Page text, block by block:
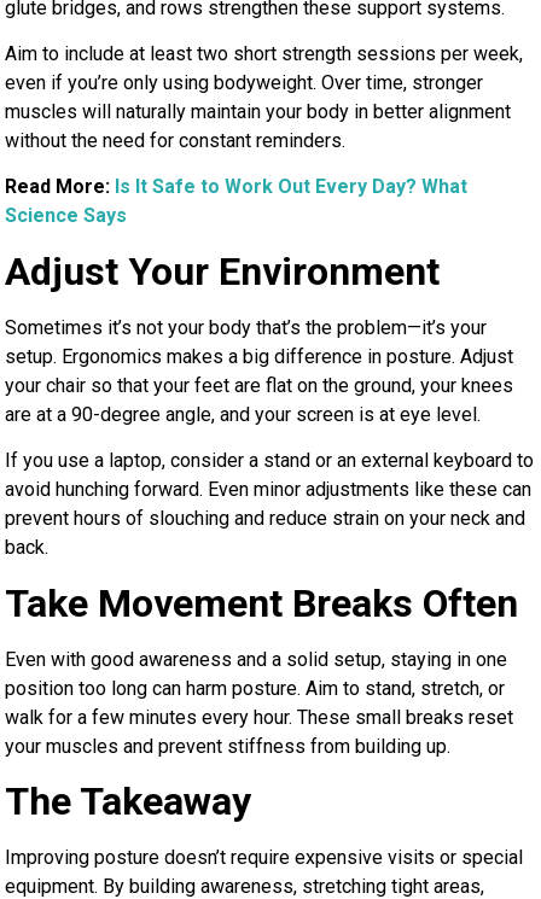
glute bridges, and rows strengthen these support systems.
Aim to include at least two short strength sessions per week,
even if you’re only using bodyweight. Over time, stronger
muscles will naturally maintain your body in better alignment
without the need for constant reminders.
Read More: Is It Safe to Work Out Every Day? What
Science Says
Adjust Your Environment
Sometimes it’s not your body that’s the problem—it’s your
setup. Ergonomics makes a big difference in posture. Adjust
your chair so that your feet are flat on the ground, your knees
are at a 90-degree angle, and your screen is at eye level.
If you use a laptop, consider a stand or an external keyboard to
avoid hunching forward. Even minor adjustments like these can
prevent hours of slouching and reduce strain on your neck and
back.
Take Movement Breaks Often
Even with good awareness and a solid setup, staying in one
position too long can harm posture. Aim to stand, stretch, or
walk for a few minutes every hour. These small breaks reset
your muscles and prevent stiffness from building up.
The Takeaway
Improving posture doesn’t require expensive visits or special
equipment. By building awareness, stretching tight areas,